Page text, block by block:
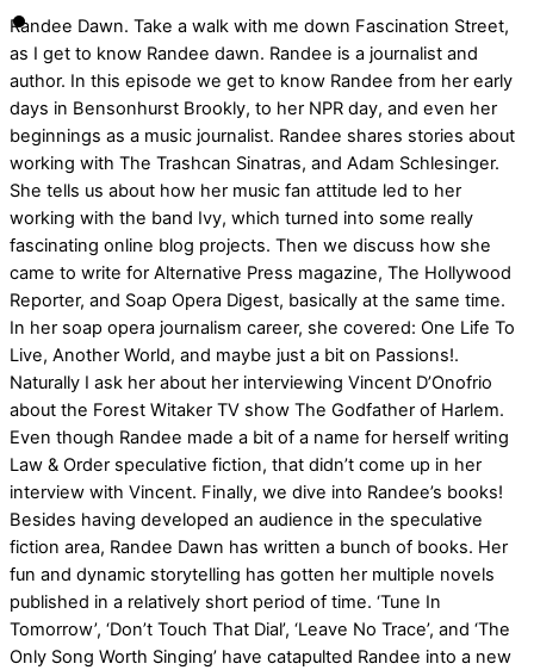
Randee Dawn. Take a walk with me down Fascination Street,
as I get to know Randee dawn. Randee is a journalist and
author. In this episode we get to know Randee from her early
days in Bensonhurst Brookly, to her NPR day, and even her
beginnings as a music journalist. Randee shares stories about
working with The Trashcan Sinatras, and Adam Schlesinger.
She tells us about how her music fan attitude led to her
working with the band Ivy, which turned into some really
fascinating online blog projects. Then we discuss how she
came to write for Alternative Press magazine, The Hollywood
Reporter, and Soap Opera Digest, basically at the same time.
In her soap opera journalism career, she covered: One Life To
Live, Another World, and maybe just a bit on Passions!.
Naturally I ask her about her interviewing Vincent D’Onofrio
about the Forest Witaker TV show The Godfather of Harlem.
Even though Randee made a bit of a name for herself writing
Law & Order speculative fiction, that didn’t come up in her
interview with Vincent. Finally, we dive into Randee’s books!
Besides having developed an audience in the speculative
fiction area, Randee Dawn has written a bunch of books. Her
fun and dynamic storytelling has gotten her multiple novels
published in a relatively short period of time. ‘Tune In
Tomorrow’, ‘Don’t Touch That Dial’, ‘Leave No Trace’, and ‘The
Only Song Worth Singing’ have catapulted Randee into a new